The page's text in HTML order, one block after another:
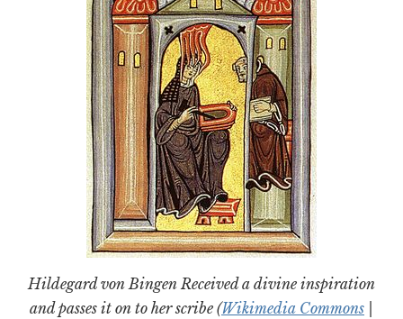
Hildegard von Bingen Received a divine inspiration
and passes it on to her scribe (Wikimedia Commons